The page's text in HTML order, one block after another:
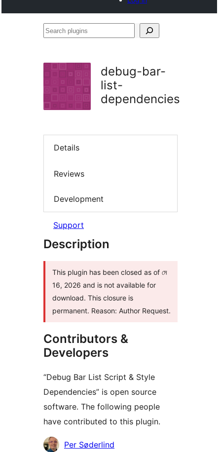
Search
debug-bar-
list-
dependencies
Details
Reviews
Development
Support
Description
This plugin has been closed as of মে
16, 2026 and is not available for
download. This closure is
permanent. Reason: Author Request.
Contributors &
Developers
“Debug Bar List Script & Style
Dependencies” is open source
software. The following people
have contributed to this plugin.
Contributors
Per Søderlind